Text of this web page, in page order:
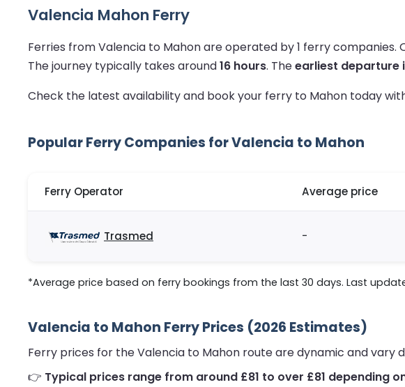
Valencia Mahon Ferry
Ferries from Valencia to Mahon are operated by 1 ferry companies.
The journey typically takes around16 hours. Theearliest departure
Check the latest availability and book your ferry to Mahon today
Popular Ferry Companies for Valencia to Mahon
Ferry Operator Average price
Trasmed -
*Average price based on ferry bookings from the last 30 days. Last
Valencia to Mahon Ferry Prices (2026 Estimates)
Ferry prices for the Valencia to Mahon route are dynamic and vary
👉 Typical prices range from around £81 to over £81 depending